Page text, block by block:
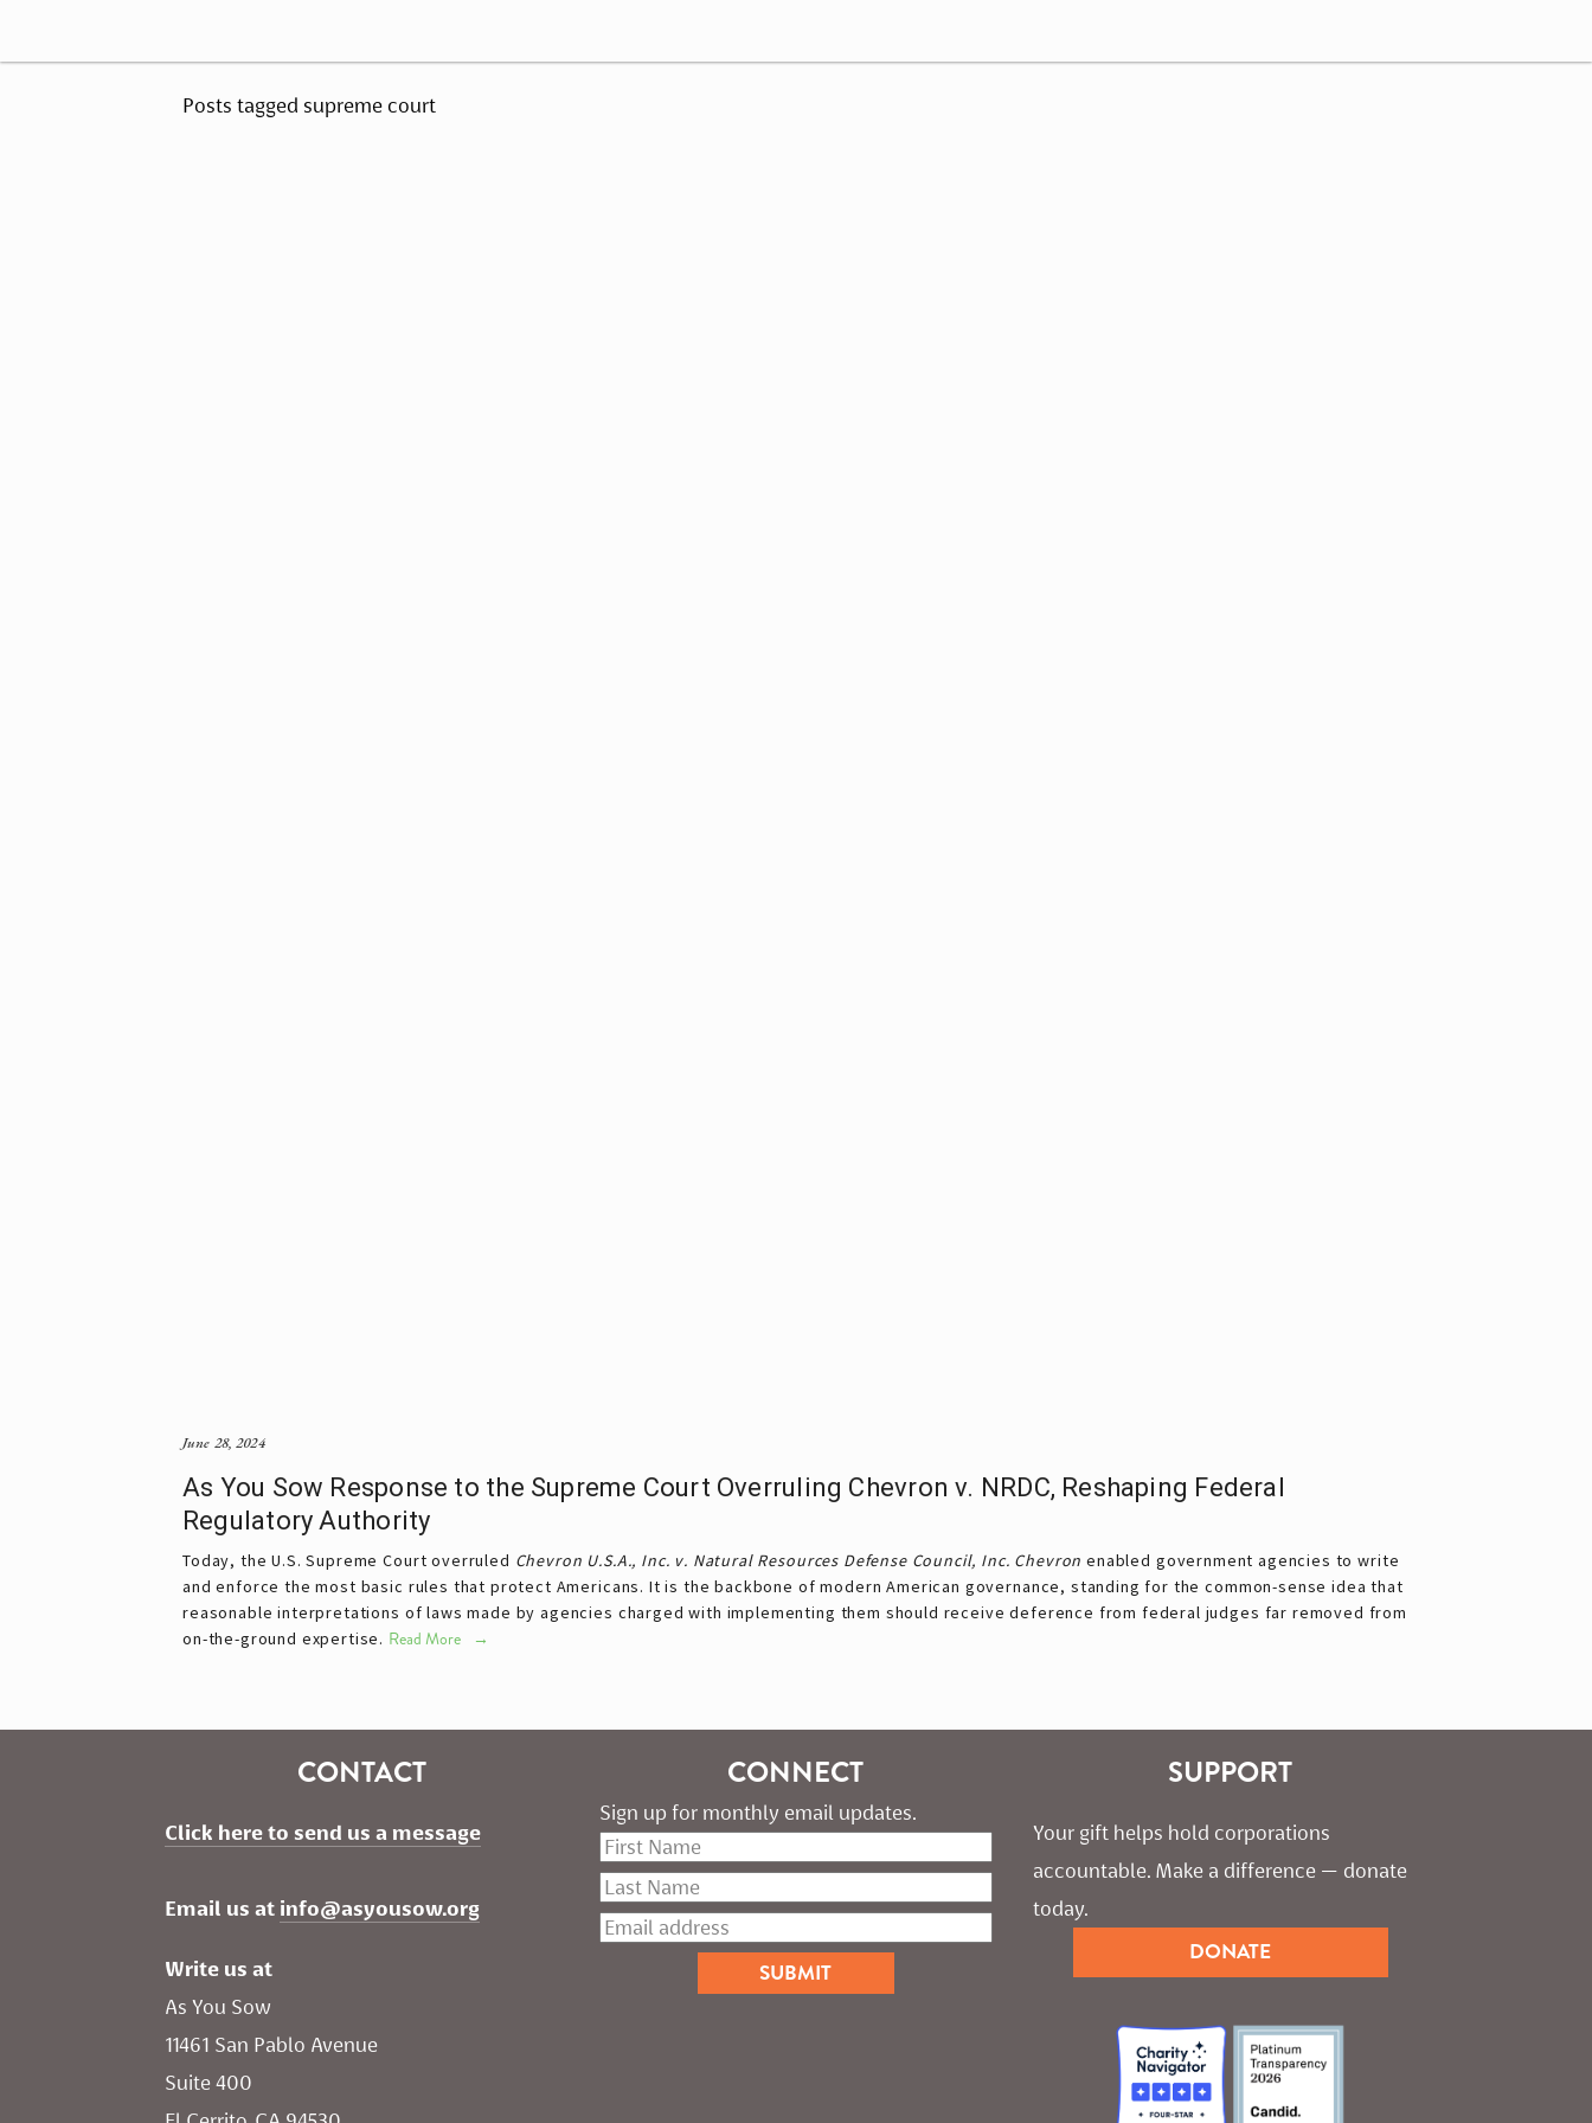
Posts tagged supreme court
As You Sow Response to the Supreme Court Overruling Chevron v. NRDC, Reshaping Federal
Regulatory Authority
Today, the U.S. Supreme Court overruled Chevron U.S.A., Inc. v. Natural Resources Defense Council, Inc. Chevronenabled government agencies to write
and enforce the most basic rules that protect Americans. It is the backbone of modern American governance, standing for the common-sense idea that
reasonable interpretations of laws made by agencies charged with implementing them should receive deference from federal judges far removed from
on-the-ground expertise. Read More
June 28, 2024
CONTACT
Click here to send us a message
Email us at info@asyousow.org
Write us at
As You Sow
11461 San Pablo Avenue
Suite 400
CONNECT
Sign up for monthly email updates.
SUPPORT
Your gift helps hold corporations
accountable. Make a difference — donate
today.
DONATE